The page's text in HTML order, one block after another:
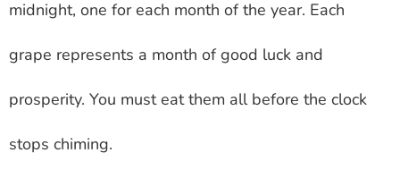
midnight, one for each month of the year. Each
grape represents a month of good luck and
prosperity. You must eat them all before the clock
stops chiming.